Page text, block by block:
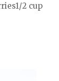
2 cup